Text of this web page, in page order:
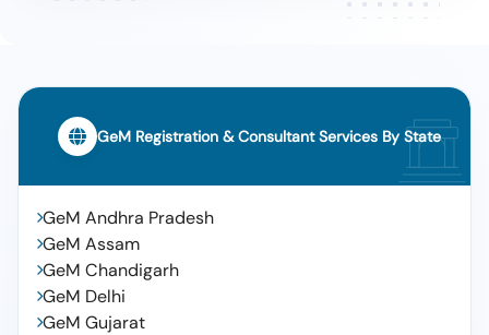
GeM Registration & Consultant Services By State
GeM Andhra Pradesh
GeM Assam
GeM Chandigarh
GeM Delhi
GeM Gujarat